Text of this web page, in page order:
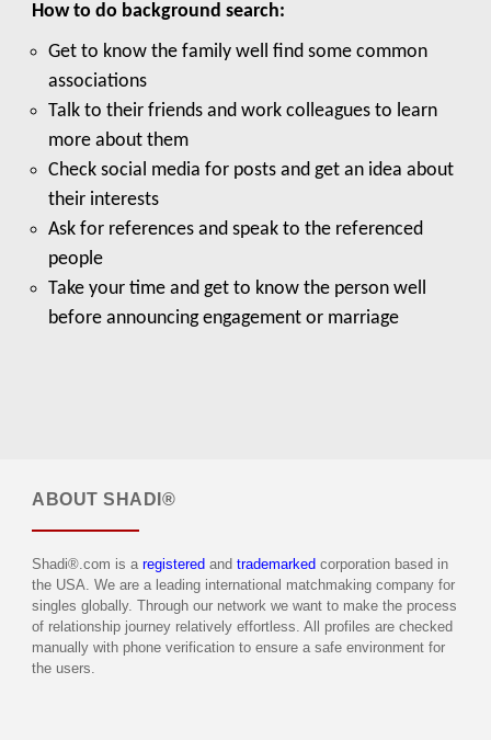
How to do background search:
Get to know the family well find some common
associations
Talk to their friends and work colleagues to learn
more about them
Check social media for posts and get an idea about
their interests
Ask for references and speak to the referenced
people
Take your time and get to know the person well
before announcing engagement or marriage
ABOUT SHADI®
Shadi®.com is a registered and trademarked corporation based in
the USA. We are a leading international matchmaking company for
singles globally. Through our network we want to make the process
of relationship journey relatively effortless. All profiles are checked
manually with phone verification to ensure a safe environment for
the users.